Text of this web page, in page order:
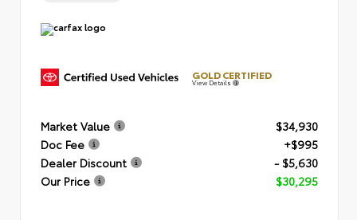
GOLD CERTIFIED
View Details
Market Value
$34,930
Doc Fee
+$995
Dealer Discount
- $5,630
Our Price
$30,295